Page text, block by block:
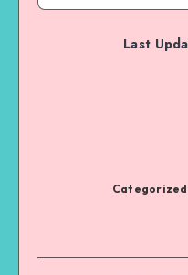
Last
Categorized